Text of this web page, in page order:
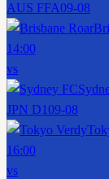
AUS FFA09-08
14:00
vs
JPN D109-08
16:00
vs